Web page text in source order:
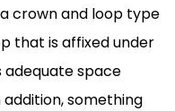
crown and loop type
that is affixed under
adequate space
something